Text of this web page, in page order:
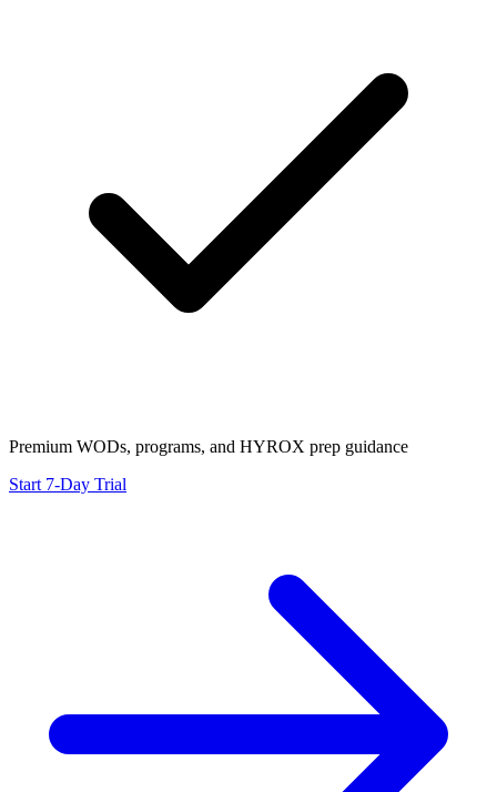
Premium WODs, programs, and HYROX prep guidance
Start 7-Day Trial